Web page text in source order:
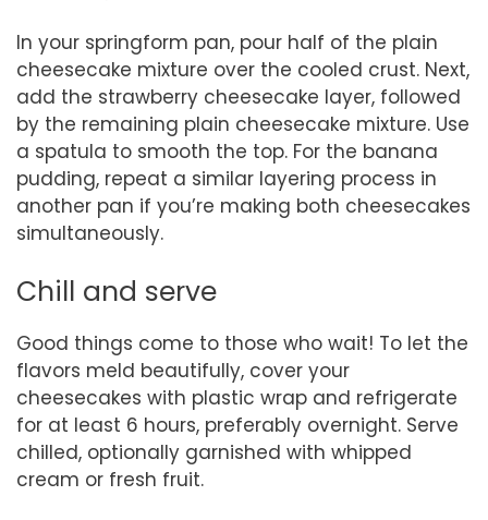
In your springform pan, pour half of the plain
cheesecake mixture over the cooled crust. Next,
add the strawberry cheesecake layer, followed
by the remaining plain cheesecake mixture. Use
a spatula to smooth the top. For the banana
pudding, repeat a similar layering process in
another pan if you’re making both cheesecakes
simultaneously.
Chill and serve
Good things come to those who wait! To let the
flavors meld beautifully, cover your
cheesecakes with plastic wrap and refrigerate
for at least 6 hours, preferably overnight. Serve
chilled, optionally garnished with whipped
cream or fresh fruit.